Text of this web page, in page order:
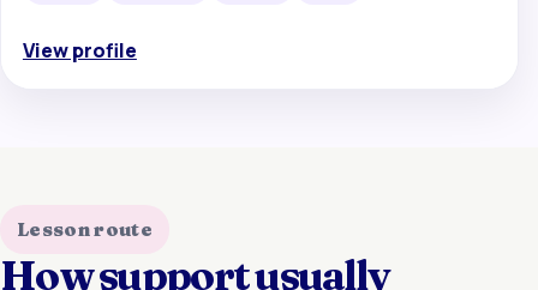
View profile
Lesson route
How support usually